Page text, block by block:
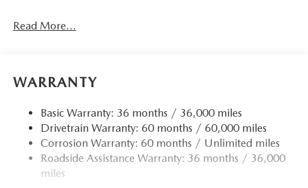
Read More...
WARRANTY
Basic Warranty: 36 months / 36,000 miles
Drivetrain Warranty: 60 months / 60,000 miles
Corrosion Warranty: 60 months / Unlimited miles
Roadside Assistance Warranty: 36 months / 36,000
miles